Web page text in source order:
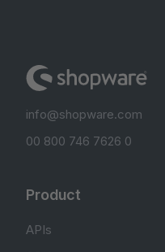
info@shopware.com
00 800 746 7626 0
Product
APIs